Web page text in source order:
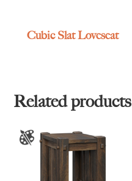
Cubic Slat Loveseat
Related products